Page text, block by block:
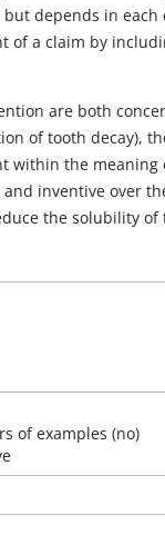
depends in
of a claim by
are both
of tooth decay),
the meaning
inventive over
the solubility
of examples (no)